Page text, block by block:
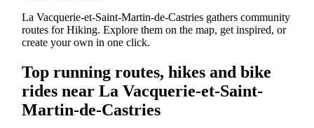
La Vacquerie-et-Saint-Martin-de-Castries gathers community
routes for Hiking. Explore them on the map, get inspired, or
create your own in one click.
Top running routes, hikes and bike
rides near La Vacquerie-et-Saint-
Martin-de-Castries